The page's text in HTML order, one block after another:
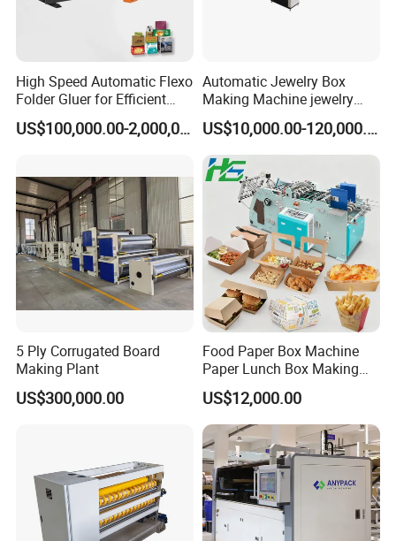
Group picture with customer
High Speed Automatic Flexo
Folder Gluer for Efficient
Carton Production Machine
US$100,000.00-2,000,000.00
Automatic Jewelry Box
Making Machine jewelry
Box Lid and Box Bottom
Box Making Machine
Automatic Double Rigid Box
Machine 2 Size Rigid Box
Making Machine
US$10,000.00-120,000.00
5 Ply Corrugated Board
Making Plant
US$300,000.00
Food Paper Box Machine
Paper Lunch Box Making
Machine Food Paper Cake
Box Making Machine
US$12,000.00